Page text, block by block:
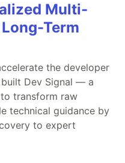
Multi-
Term
the developer
Dev Signal — a
transform raw
technical guidance by
to expert